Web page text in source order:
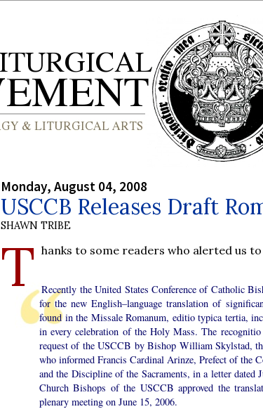
Monday, August 04, 2008
USCCB Releases Draft
SHAWN TRIBE
T hanks to some readers who alerted us
Recently the United States Conference of Catholic
for the new English–language translation of
found in the Missale Romanum, editio typica tertia,
in every celebration of the Holy Mass. The
request of the USCCB by Bishop William Skylstad,
who informed Francis Cardinal Arinze, Prefect of the
and the Discipline of the Sacraments, in a letter dated
Church Bishops of the USCCB approved the
plenary meeting on June 15, 2006.